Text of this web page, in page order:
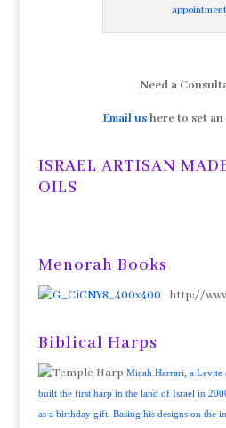
appointment
Need a
Email ushere to set
ISRAEL ARTISAN
OILS
Menorah Books
http://
Biblical Harps
Micah Harrari, a Levite
built the first harp in the land of Israel in
as a birthday gift. Basing his designs on the